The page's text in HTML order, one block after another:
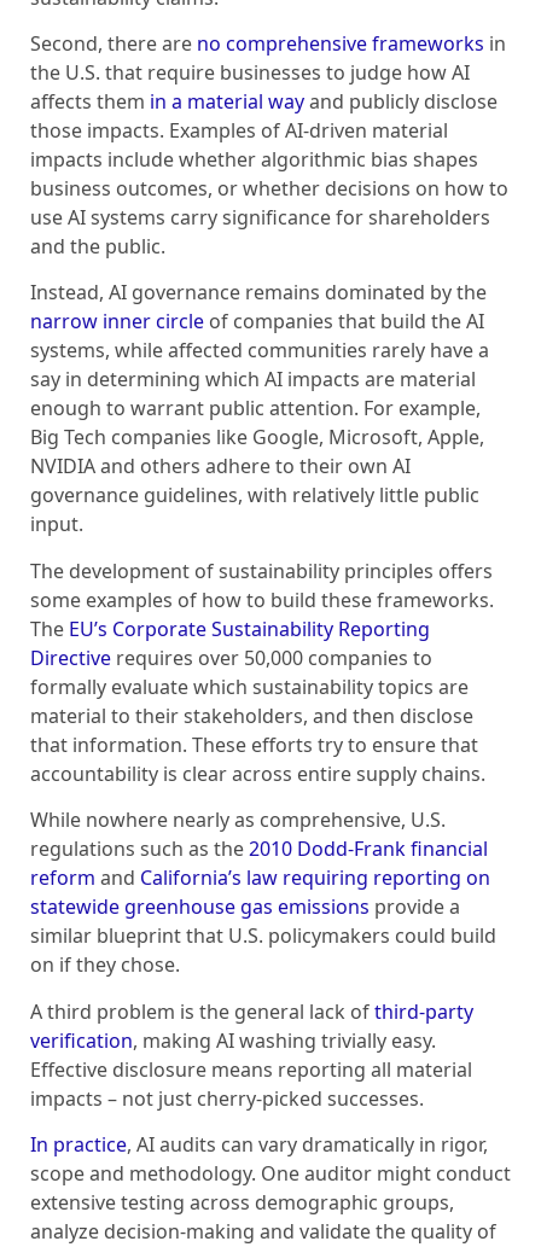
Second, there are no comprehensive frameworks in
the U.S. that require businesses to judge how AI
affects them in a material wayand publicly disclose
those impacts. Examples of AI-driven material
impacts include whether algorithmic bias shapes
business outcomes, or whether decisions on how to
use AI systems carry significance for shareholders
and the public.
Instead, AI governance remains dominated by the
narrow inner circle of companies that build the AI
systems, while affected communities rarely have a
say in determining which AI impacts are material
enough to warrant public attention. For example,
Big Tech companies like Google, Microsoft, Apple,
NVIDIA and others adhere to their own AI
governance guidelines, with relatively little public
input.
The development of sustainability principles offers
some examples of how to build these frameworks.
The EU’s Corporate Sustainability Reporting
Directive requires over 50,000 companies to
formally evaluate which sustainability topics are
material to their stakeholders, and then disclose
that information. These efforts try to ensure that
accountability is clear across entire supply chains.
While nowhere nearly as comprehensive, U.S.
regulations such as the2010 Dodd-Frank financial
reform and California’s law requiring reporting on
statewide greenhouse gas emissions provide a
similar blueprint that U.S. policymakers could build
on if they chose.
A third problem is the general lack ofthird-party
verification, making AI washing trivially easy.
Effective disclosure means reporting all material
impacts – not just cherry-picked successes.
In practice, AI audits can vary dramatically in rigor,
scope and methodology. One auditor might conduct
extensive testing across demographic groups,
analyze decision-making and validate the quality of